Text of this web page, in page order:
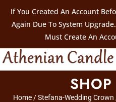
If You Created An Account
Again Due To System
Must Create An
Home/Stefana-Wedding Crown